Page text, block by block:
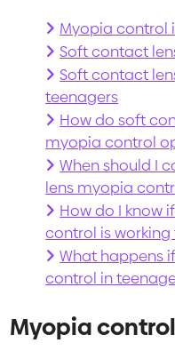
Myopia control
Soft contact
Soft contact
teenagers
How do soft
myopia control
When should I
lens myopia
How do I know
control is
What happens
control in
Myopia